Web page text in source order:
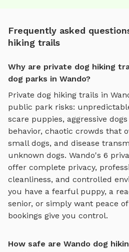
Frequently asked
hiking trails
Why are private dog hiking
dog parks in Wando?
Private dog hiking trails in
public park risks:
scare puppies, aggressive
behavior, chaotic crowds that
small dogs, and disease
unknown dogs. Wando's 6
offer complete privacy,
cleanliness, and controlled
you have a fearful puppy, a
senior, or simply want peace
bookings give you control.
How safe are Wando dog